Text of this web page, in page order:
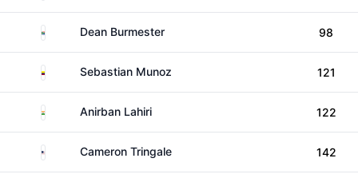
South AfricaDean Burmester 98
ColombiaSebastian Munoz 121
India Anirban Lahiri 122
United StatesCameron Tringale 142